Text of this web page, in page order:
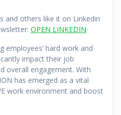
and others like it on Linkedin
OPEN LINKEDIN
employees’ hard work and
impact their job
overall engagement. With
has emerged as a vital
work environment and boost